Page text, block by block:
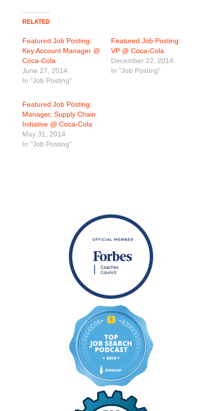
RELATED
Featured Job Posting:
Key Account Manager @
Coca-Cola
June 27, 2014
In "Job Posting"
Featured Job Posting:
VP @ Coca-Cola
December 22, 2014
In "Job Posting"
Featured Job Posting:
Manager, Supply Chain
Initiative @ Coca-Cola
May 31, 2014
In "Job Posting"